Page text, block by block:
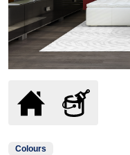
Colours